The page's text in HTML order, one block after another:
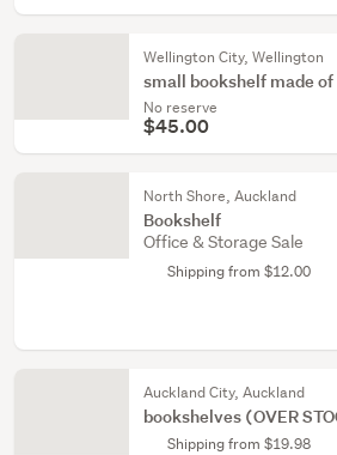
Wellington City, Wellington
small bookshelf made of
No reserve
$45.00
North Shore, Auckland
Bookshelf
Office & Storage Sale
Shipping from $12.00
Auckland City, Auckland
bookshelves (OVER
Shipping from $19.98